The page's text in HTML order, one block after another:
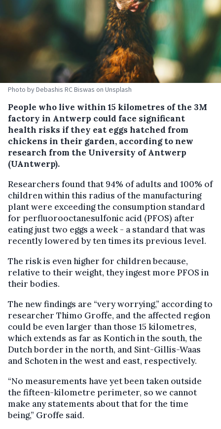
Photo by Debashis RC Biswas on Unsplash
People who live within 15 kilometres of the 3M
factory in Antwerp could face significant
health risks if they eat eggs hatched from
chickens in their garden, according to new
research from the University of Antwerp
(UAntwerp).
Researchers found that 94% of adults and 100% of
children within this radius of the manufacturing
plant were exceeding the consumption standard
for perfluorooctanesulfonic acid (PFOS) after
eating just two eggs a week - a standard that was
recently lowered by ten times its previous level.
The risk is even higher for children because,
relative to their weight, they ingest more PFOS in
their bodies.
The new findings are “very worrying,” according to
researcher Thimo Groffe, and the affected region
could be even larger than those 15 kilometres,
which extends as far as Kontich in the south, the
Dutch border in the north, and Sint-Gillis-Waas
and Schoten in the west and east, respectively.
“No measurements have yet been taken outside
the fifteen-kilometre perimeter, so we cannot
make any statements about that for the time
being,” Groffe said.